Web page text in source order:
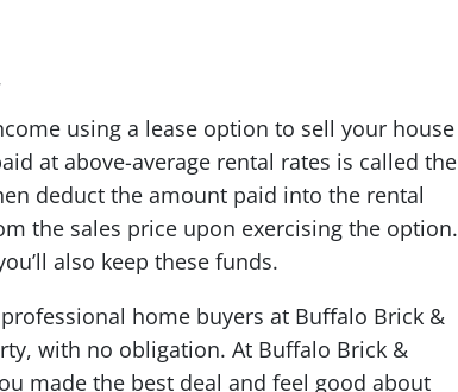
using a lease option to sell your house
at above-average rental rates is called the
deduct the amount paid into the rental
the sales price upon exercising the option.
also keep these funds.
home buyers at Buffalo Brick &
with no obligation. At Buffalo Brick &
made the best deal and feel good about